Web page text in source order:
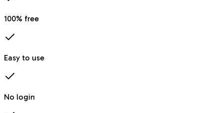
100% free
Easy to use
No login